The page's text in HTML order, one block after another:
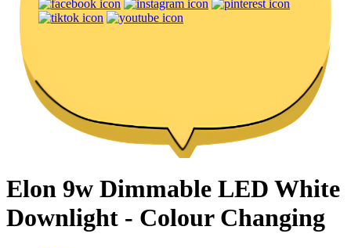
Elon 9w Dimmable LED White
Downlight - Colour Changing